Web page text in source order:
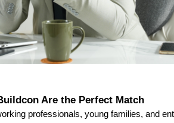
Are the Perfect Match
professionals, young families, and